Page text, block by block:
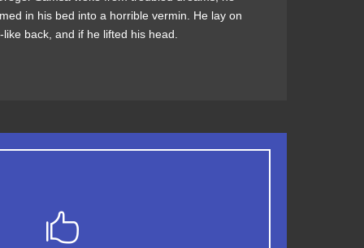
in his bed into a horrible vermin. He lay on
back, and if he lifted his head.
quiz graced by fox whelps. Bawds jog, flick
quartz.